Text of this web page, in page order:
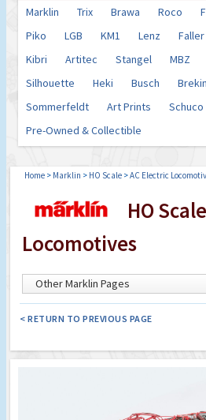
Marklin Trix Brawa Roco
Piko
LGB KM1 Lenz Faller
Kibri
Artitec Stangel MBZ
Silhouette
Heki Busch
Sommerfeldt
Art Prints
Schuco
Pre-Owned & Collectible
Home > Marklin > HO Scale >AC Electric
HO
Locomotives
< RETURN TO PREVIOUS PAGE